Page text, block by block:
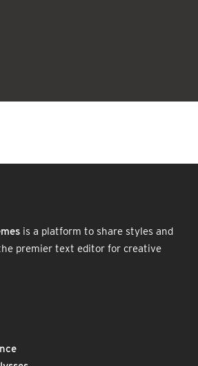
is a platform to share styles and
premier text editor for creative